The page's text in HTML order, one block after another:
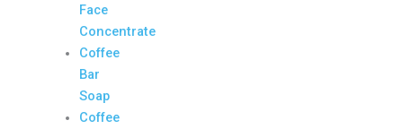
Face
Concentrate
Coffee
Bar
Soap
Coffee